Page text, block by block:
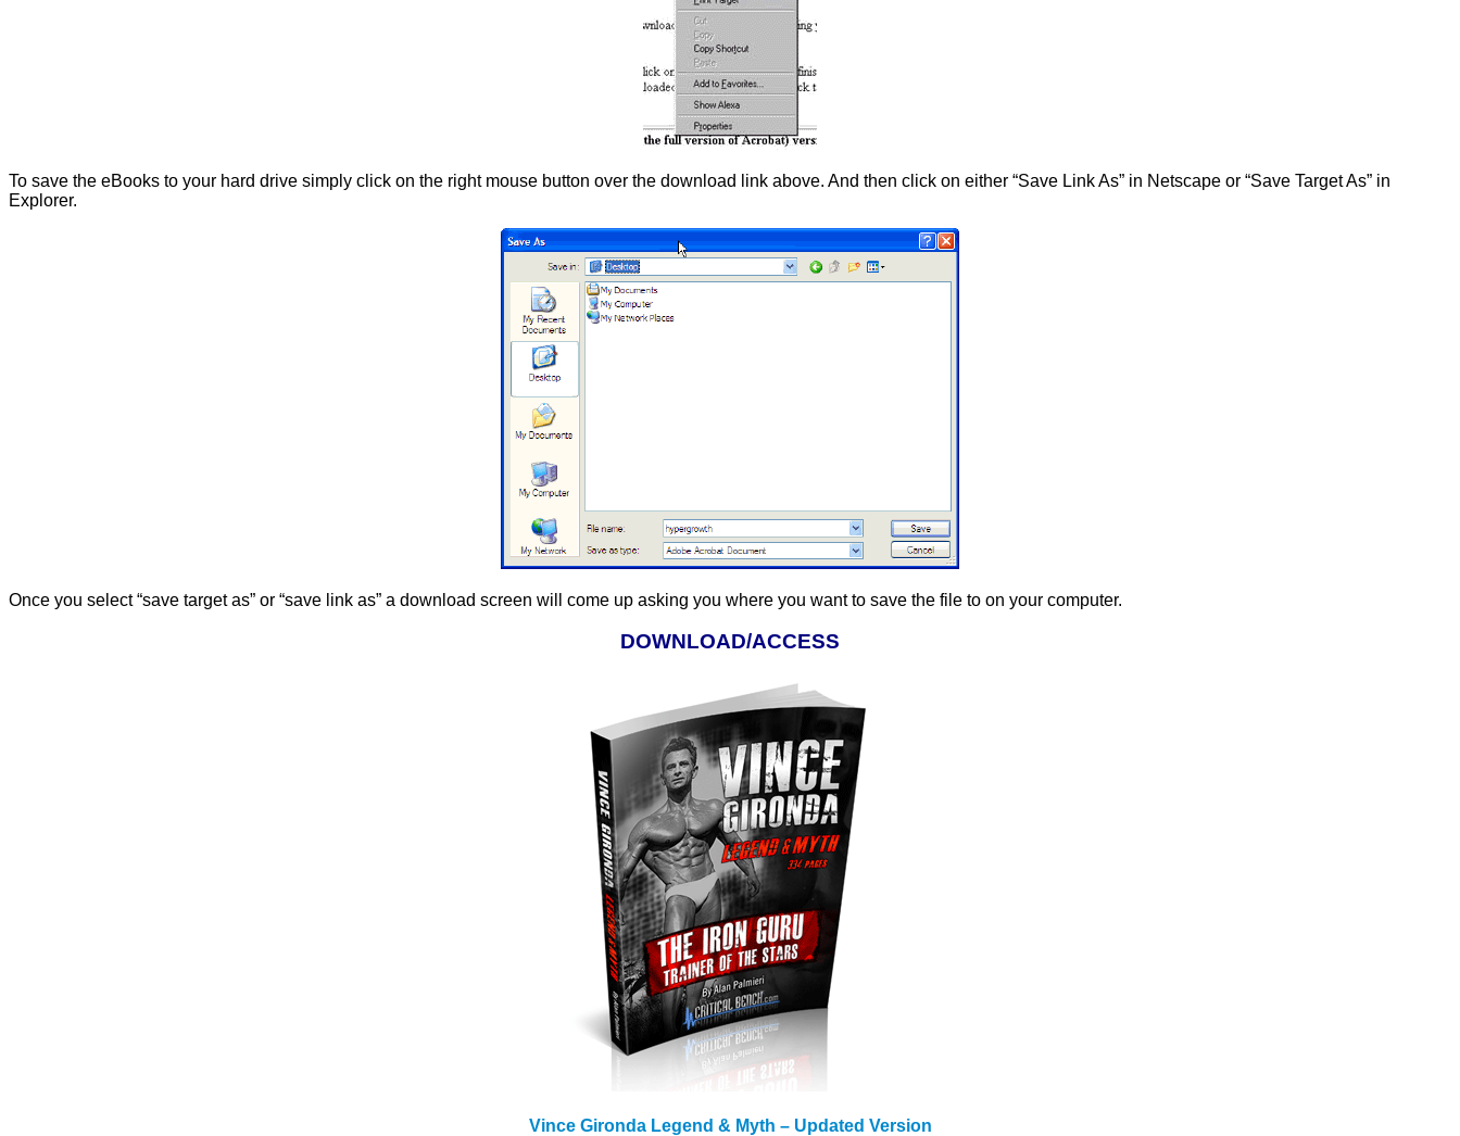
To save the eBooks to your hard drive simply click on the right mouse button over the download link above. And then click on either “Save Link As” in Netscape or “Save Target As” in
Explorer.
Once you select “save target as” or “save link as” a download screen will come up asking you where you want to save the file to on your computer.
DOWNLOAD/ACCESS
Vince Gironda Legend & Myth – Updated Version